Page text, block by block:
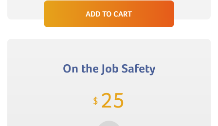
ADD TO CART
On the Job Safety
$ 25